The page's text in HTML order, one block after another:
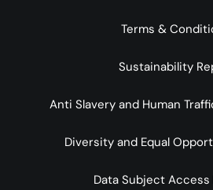
Terms &
Sustainability
Anti Slavery and Human
Diversity and Equal
Data Subject Access